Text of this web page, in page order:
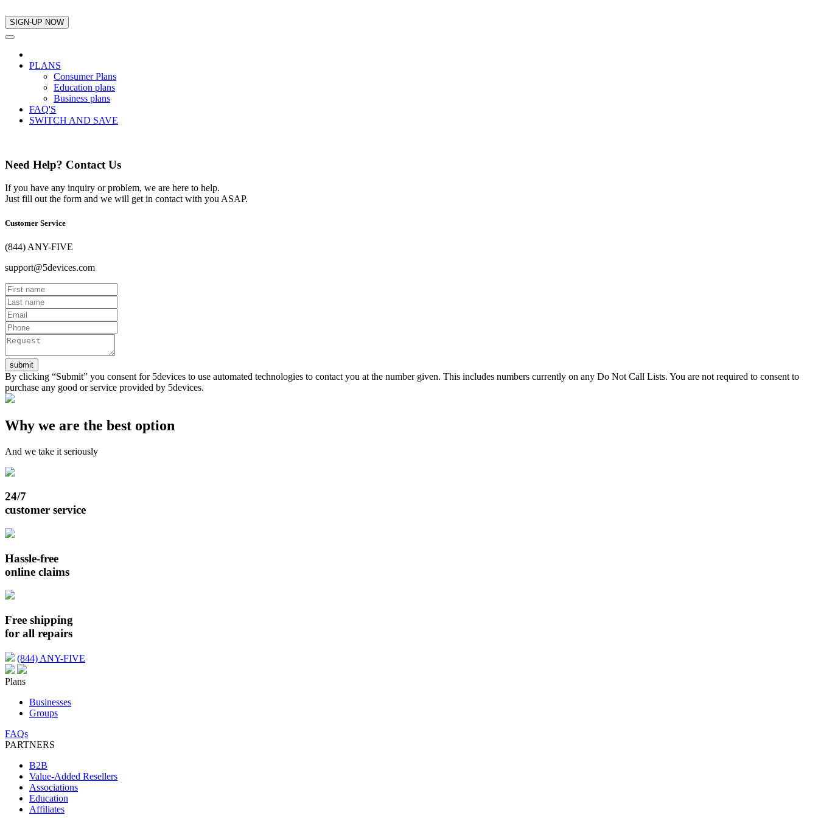
PLANS
Consumer Plans
Education plans
Business plans
FAQ'S
SWITCH AND SAVE
Need Help? Contact Us
If you have any inquiry or problem, we are here to help.
Just fill out the form and we will get in contact with you ASAP.
Customer Service
(844) ANY-FIVE
support@5devices.com
submit
By clicking “Submit” you consent for 5devices to use automated technologies to contact you at the number given. This includes numbers currently on any Do Not Call Lists. You are not required to consent to
purchase any good or service provided by 5devices.
Why we are the best option
And we take it seriously
24/7
customer service
Hassle-free
online claims
Free shipping
for all repairs
(844) ANY-FIVE
Plans
Businesses
Groups
FAQs
PARTNERS
B2B
Value-Added Resellers
Associations
Education
Affiliates